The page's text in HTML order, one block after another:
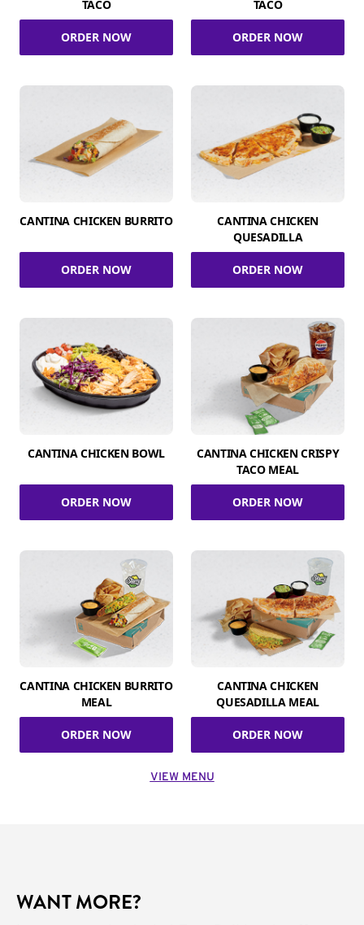
TACO
ORDER NOW
TACO
ORDER NOW
CANTINA CHICKEN BURRITO
ORDER NOW
CANTINA CHICKEN
QUESADILLA
ORDER NOW
CANTINA CHICKEN BOWL
ORDER NOW
CANTINA CHICKEN CRISPY
TACO MEAL
ORDER NOW
CANTINA CHICKEN BURRITO
MEAL
ORDER NOW
CANTINA CHICKEN
QUESADILLA MEAL
ORDER NOW
VIEW MENU
WANT MORE?